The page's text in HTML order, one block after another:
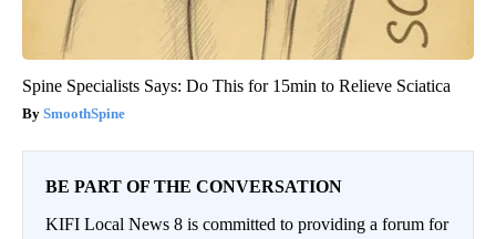
Spine Specialists Says: Do This for 15min to Relieve Sciatica
SmoothSpine
BE PART OF THE CONVERSATION
KIFI Local News 8 is committed to providing a forum for